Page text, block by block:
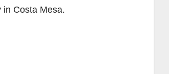
in Costa Mesa.